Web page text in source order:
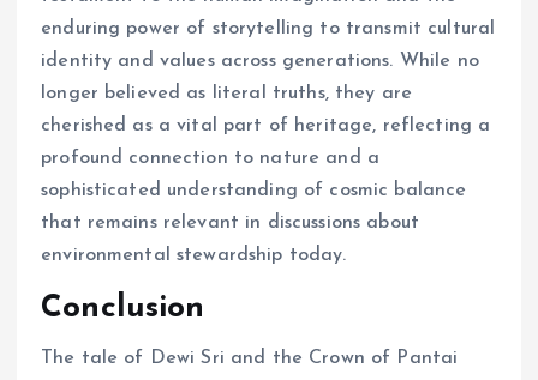
enduring power of storytelling to transmit cultural
identity and values across generations. While no
longer believed as literal truths, they are
cherished as a vital part of heritage, reflecting a
profound connection to nature and a
sophisticated understanding of cosmic balance
that remains relevant in discussions about
environmental stewardship today.
Conclusion
The tale of Dewi Sri and the Crown of Pantai